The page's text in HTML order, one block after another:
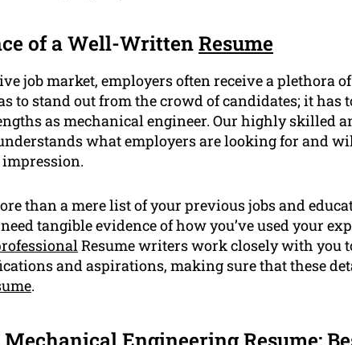
of a Well-WrittenResume
job market, employers often receive a plethora
to stand out from the crowd of candidates; it has
as mechanical engineer. Our highly skilled
what employers are looking for and
impression.
than a mere list of your previous jobs and
tangible evidence of how you’ve used your
Resume writers work closely with you
and aspirations, making sure that these
.